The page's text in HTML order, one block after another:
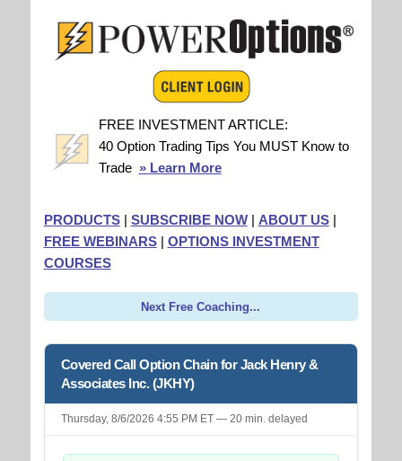
FREE INVESTMENT ARTICLE:
40 Option Trading Tips You MUST Know to
Trade » Learn More
PRODUCTS| SUBSCRIBE NOW| ABOUT US|
FREE WEBINARS| OPTIONS INVESTMENT
COURSES
Next Free Coaching...
Covered Call Option Chain for Jack Henry &
Associates Inc. (JKHY)
Thursday, 8/6/2026 4:55 PM ET — 20 min. delayed